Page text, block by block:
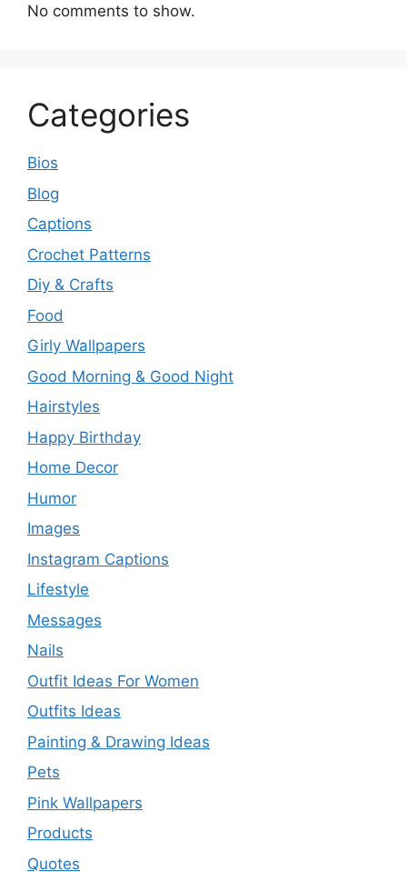
No comments to show.
Categories
Bios
Blog
Captions
Crochet Patterns
Diy & Crafts
Food
Girly Wallpapers
Good Morning & Good Night
Hairstyles
Happy Birthday
Home Decor
Humor
Images
Instagram Captions
Lifestyle
Messages
Nails
Outfit Ideas For Women
Outfits Ideas
Painting & Drawing Ideas
Pets
Pink Wallpapers
Products
Quotes